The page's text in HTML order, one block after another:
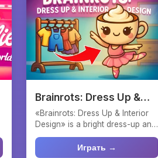
Brainrots: Dress Up &
Interior Design
«Brainrots: Dress Up & Interior
Design» is a bright dress-up and
interior design...
Играть →